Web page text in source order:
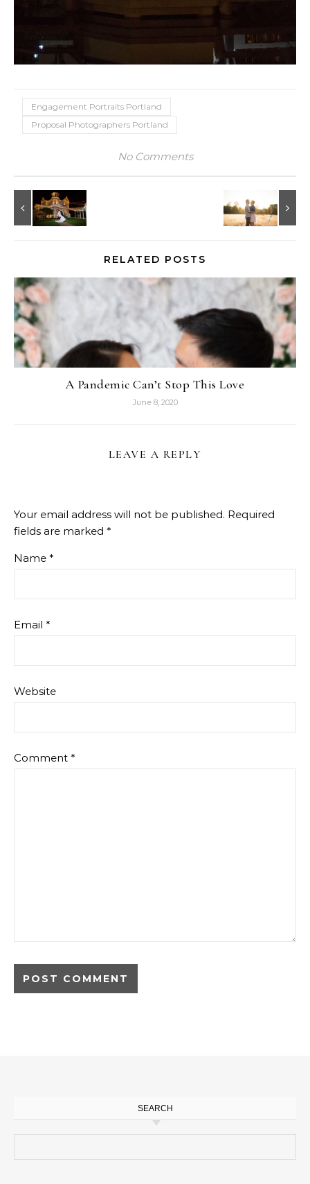
Engagement Portraits Portland
Proposal Photographers Portland
No Comments
RELATED POSTS
A Pandemic Can’t Stop This Love
June 8, 2020
LEAVE A REPLY
Your email address will not be published. Required
fields are marked *
Name *
Email *
Website
Comment *
SEARCH